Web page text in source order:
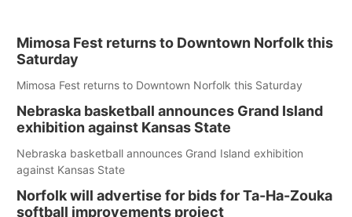
Mimosa Fest returns to Downtown Norfolk this
Saturday
Mimosa Fest returns to Downtown Norfolk this Saturday
Nebraska basketball announces Grand Island
exhibition against Kansas State
Nebraska basketball announces Grand Island exhibition
against Kansas State
Norfolk will advertise for bids for Ta-Ha-Zouka
softball improvements project